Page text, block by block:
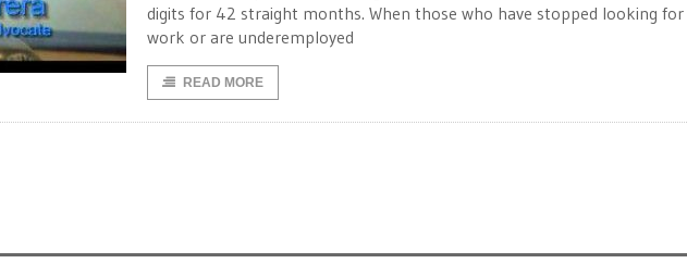
digits for 42 straight months. When those who have stopped looking for
work or are underemployed
READ MORE